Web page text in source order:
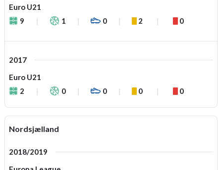
Euro U21
9
1 0 2 0
2017
Euro U21
2
0 0 0 0
Nordsjælland
2018/2019